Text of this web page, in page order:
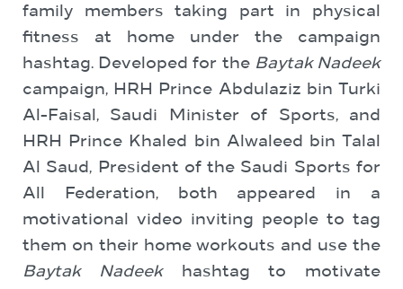
family members taking part in physical
fitness at home under the campaign
hashtag. Developed for the Baytak Nadeek
campaign, HRH Prince Abdulaziz bin Turki
Al-Faisal, Saudi Minister of Sports, and
HRH Prince Khaled bin Alwaleed bin Talal
Al Saud, President of the Saudi Sports for
All Federation, both appeared in a
motivational video inviting people to tag
them on their home workouts and use the
Baytak Nadeekhashtag to motivate